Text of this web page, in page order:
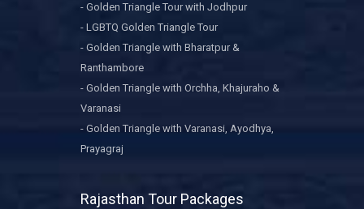
- Golden Triangle Tour with Jodhpur
- LGBTQ Golden Triangle Tour
- Golden Triangle with Bharatpur &
Ranthambore
- Golden Triangle with Orchha, Khajuraho &
Varanasi
- Golden Triangle with Varanasi, Ayodhya,
Prayagraj
Rajasthan Tour Packages